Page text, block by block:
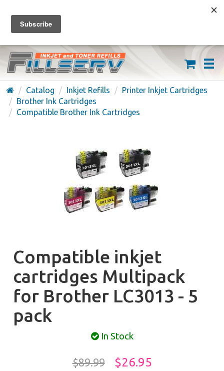
FREE SHIPPING ON ORDERS OVER $59
(626) 371-7790
Catalog Inkjet Refills
Printer Inkjet Cartridges
Brother Ink Cartridges
Compatible Brother Ink Cartridges
Compatible inkjet
cartridges Multipack
for Brother LC3013 - 5
pack
In Stock
$89.99 $26.95